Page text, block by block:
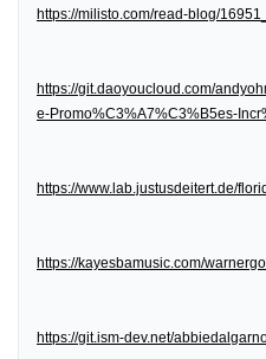
https://milisto.com/read-blog/
https://git.daoyoucloud.com/
e-Promo%C3%A7%C3%B5es-
https://www.lab.justusdeitert.de/
https://kayesbamusic.com/
https://git.ism-dev.net/